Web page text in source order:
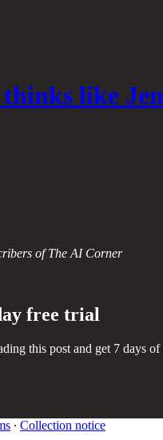
like
of The AI Corner
free trial
this post and get 7 days
∙ Collection notice